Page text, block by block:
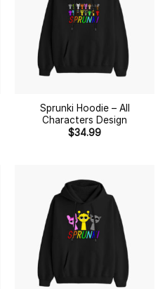
Sprunki Hoodie – All
Characters Design
$34.99